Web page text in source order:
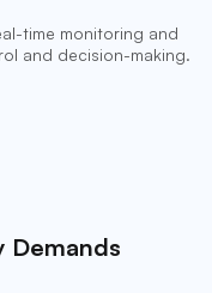
time monitoring and
and decision-making.
Demands